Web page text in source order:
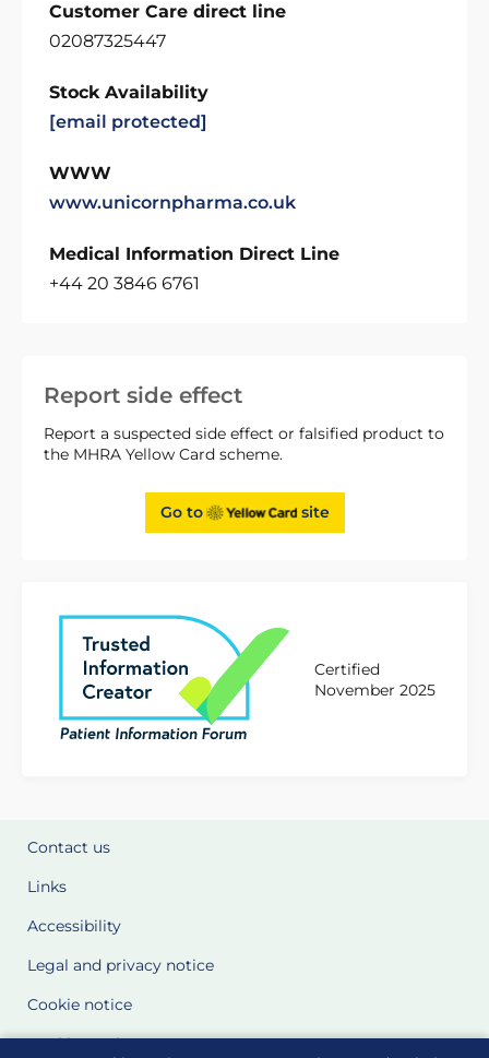
Report side effect
Report a suspected side effect or falsified product to
the MHRA Yellow Card scheme.
Go to site
Certified
November 2025
Customer Care direct line
02087325447
Stock Availability
[email protected]
WWW
www.unicornpharma.co.uk
Medical Information Direct Line
+44 20 3846 6761
Contact us
Links
Accessibility
Legal and privacy notice
Cookie notice
Cookie Settings